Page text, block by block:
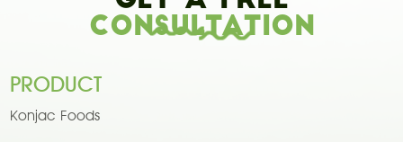
Consultation
PRODUCT
Konjac Foods